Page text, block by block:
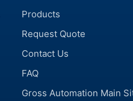
Products
Request Quote
Contact Us
FAQ
Gross Automation Main